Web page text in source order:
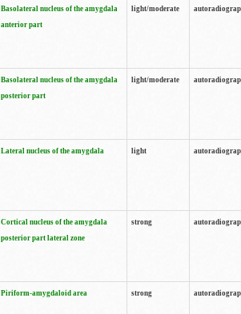
Basolateral nucleus of the amygdala
anterior part
light/moderate
Basolateral nucleus of the amygdala
posterior part
light/moderate
Lateral nucleus of the amygdala light
Cortical nucleus of the amygdala
posterior part lateral zone
strong
Piriform-amygdaloid area strong